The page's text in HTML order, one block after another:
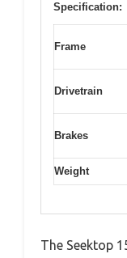
Specification:
Frame
Drivetrain
Brakes
Weight
The Seektop